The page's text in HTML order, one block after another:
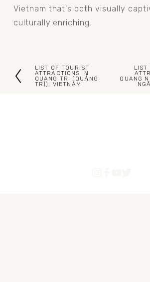
Vietnam that's both visually
culturally enriching.
P
r
LIST OF TOURIST
ATTRACTIONS IN
QUANG TRI (QUẢNG
TRỊ), VIETNAM
LIST
QUANG